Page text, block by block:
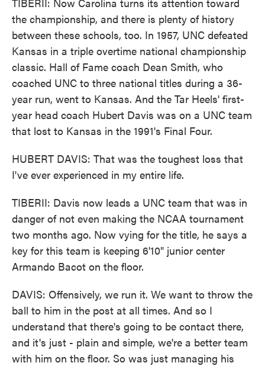
the championship, and there is plenty of history
between these schools, too. In 1957, UNC defeated
Kansas in a triple overtime national championship
classic. Hall of Fame coach Dean Smith, who
coached UNC to three national titles during a 36-
year run, went to Kansas. And the Tar Heels' first-
year head coach Hubert Davis was on a UNC team
that lost to Kansas in the 1991's Final Four.
HUBERT DAVIS: That was the toughest loss that
I've ever experienced in my entire life.
TIBERII: Davis now leads a UNC team that was in
danger of not even making the NCAA tournament
two months ago. Now vying for the title, he says a
key for this team is keeping 6'10" junior center
Armando Bacot on the floor.
DAVIS: Offensively, we run it. We want to throw the
ball to him in the post at all times. And so I
understand that there's going to be contact there,
and it's just - plain and simple, we're a better team
with him on the floor. So was just managing his